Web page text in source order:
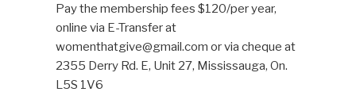
Pay the membership fees $120/per year,
online via E-Transfer at
womenthatgive@gmail.com or via cheque at
2355 Derry Rd. E, Unit 27, Mississauga, On.
L5S 1V6